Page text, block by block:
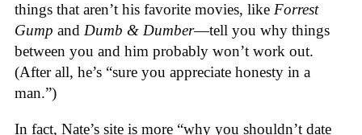
things that aren’t his favorite movies, like Forrest
Gump and Dumb & Dumber—tell you why things
between you and him probably won’t work out.
(After all, he’s “sure you appreciate honesty in a
man.”)
In fact, Nate’s site is more “why you shouldn’t date